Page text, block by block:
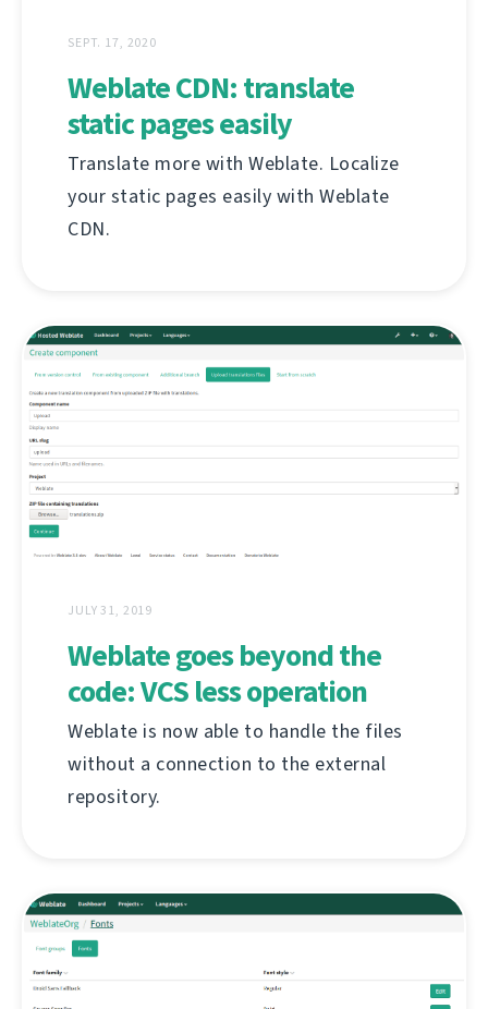
SEPT. 17, 2020
Weblate CDN: translate
static pages easily
Translate more with Weblate. Localize
your static pages easily with Weblate
CDN.
JULY 31, 2019
Weblate goes beyond the
code: VCS less operation
Weblate is now able to handle the files
without a connection to the external
repository.